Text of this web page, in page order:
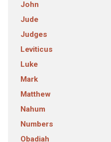
John
Jude
Judges
Leviticus
Luke
Mark
Matthew
Nahum
Numbers
Obadiah